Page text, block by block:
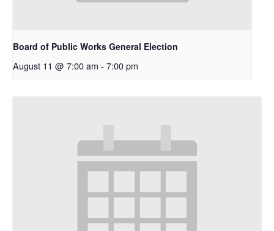
Board of Public Works General Election
August 11 @ 7:00 am - 7:00 pm